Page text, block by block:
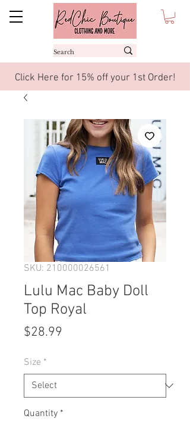
Click Here for 15% off your 1st Order!
SKU: 210000026561
Lulu Mac Baby Doll
Top Royal
$28.99
Size *
Quantity *